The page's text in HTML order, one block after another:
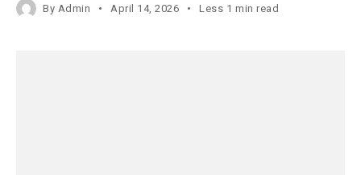
By Admin April 14, 2026 Less 1 min read